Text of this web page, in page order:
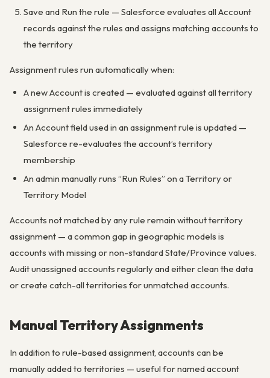
Save and Run the rule — Salesforce evaluates all Account
records against the rules and assigns matching accounts to
the territory
Assignment rules run automatically when:
A new Account is created — evaluated against all territory
assignment rules immediately
An Account field used in an assignment rule is updated —
Salesforce re-evaluates the account’s territory
membership
An admin manually runs “Run Rules” on a Territory or
Territory Model
Accounts not matched by any rule remain without territory
assignment — a common gap in geographic models is
accounts with missing or non-standard State/Province values.
Audit unassigned accounts regularly and either clean the data
or create catch-all territories for unmatched accounts.
Manual Territory Assignments
In addition to rule-based assignment, accounts can be
manually added to territories — useful for named account